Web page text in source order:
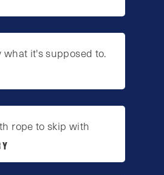
what it's supposed to.
rope to skip with